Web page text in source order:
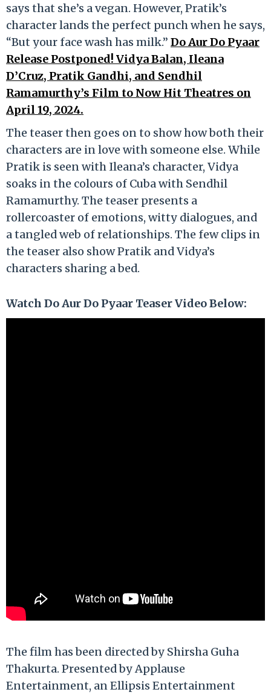
says that she’s a vegan. However, Pratik’s
character lands the perfect punch when he says,
“But your face wash has milk.” Do Aur Do Pyaar
Release Postponed! Vidya Balan, Ileana
D’Cruz, Pratik Gandhi, and Sendhil
Ramamurthy’s Film to Now Hit Theatres on
April 19, 2024.
The teaser then goes on to show how both their
characters are in love with someone else. While
Pratik is seen with Ileana’s character, Vidya
soaks in the colours of Cuba with Sendhil
Ramamurthy. The teaser presents a
rollercoaster of emotions, witty dialogues, and
a tangled web of relationships. The few clips in
the teaser also show Pratik and Vidya’s
characters sharing a bed.
Watch Do Aur Do Pyaar Teaser Video Below:
The film has been directed by Shirsha Guha
Thakurta. Presented by Applause
Entertainment, an Ellipsis Entertainment